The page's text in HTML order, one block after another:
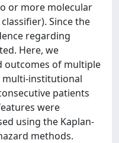
or more molecular
Since the
regarding
Here, we
outcomes of multiple
multi-institutional
patients
were
using the Kaplan-
methods.